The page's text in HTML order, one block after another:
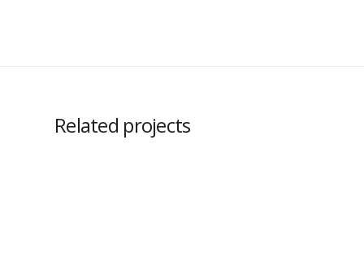
Related projects